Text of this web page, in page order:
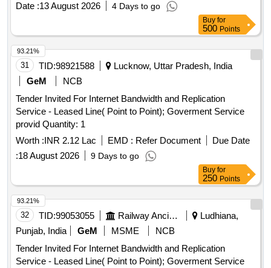
Date :13 August 2026 4 Days to go
Buy for
500 Points
31 TID:98921588
Lucknow, Uttar Pradesh, India
GeM
NCB
Tender Invited For Internet Bandwidth and Replication
Service - Leased Line( Point to Point); Goverment Service
provid Quantity: 1
Worth :INR 2.12 Lac EMD : Refer Document
Due Date
:18 August 2026 9 Days to go
93.21%
Buy for
250 Points
32 TID:99053055 Railway Ancillaries
Ludhiana,
Punjab, India
GeM MSME
NCB
Tender Invited For Internet Bandwidth and Replication
Service - Leased Line( Point to Point); Goverment Service
93.21%